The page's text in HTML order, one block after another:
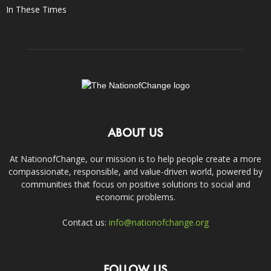
In These Times
ABOUT US
At NationofChange, our mission is to help people create a more
compassionate, responsible, and value-driven world, powered by
communities that focus on positive solutions to social and
economic problems.
Contact us: info@nationofchange.org